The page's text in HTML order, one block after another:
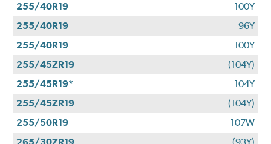
255/40R19
100Y
255/40R19
96Y
255/40R19
100Y
255/45ZR19
(104Y)
255/45R19*
104Y
255/45ZR19
(104Y)
255/50R19
107W